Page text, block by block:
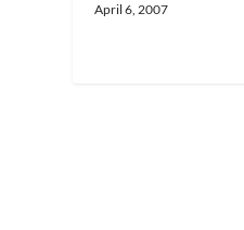
April 6, 2007